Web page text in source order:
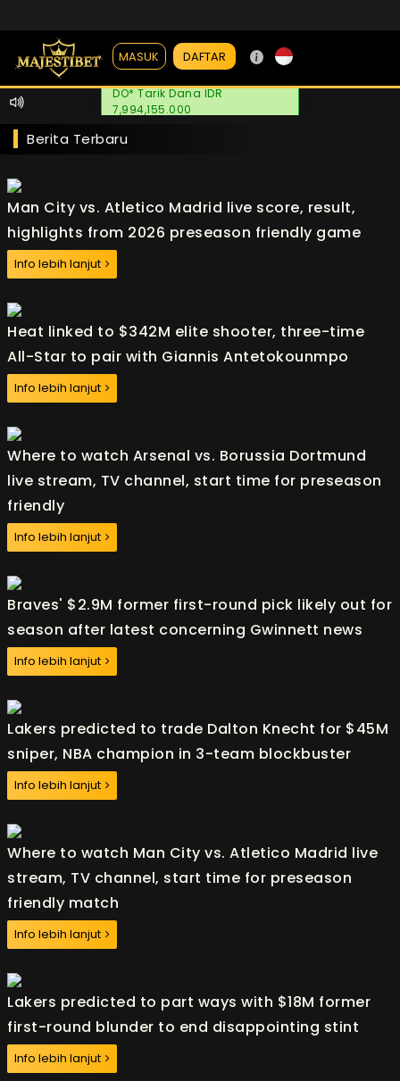
MASUK DAFTAR
DO* Tarik Dana IDR
7,994,155.000
Berita Terbaru
Man City vs. Atletico Madrid live score, result,
highlights from 2026 preseason friendly game
Info lebih lanjut
Heat linked to $342M elite shooter, three-time
All-Star to pair with Giannis Antetokounmpo
Info lebih lanjut
Where to watch Arsenal vs. Borussia Dortmund
live stream, TV channel, start time for preseason
friendly
Info lebih lanjut
Braves' $2.9M former first-round pick likely out for
season after latest concerning Gwinnett news
Info lebih lanjut
Lakers predicted to trade Dalton Knecht for $45M
sniper, NBA champion in 3-team blockbuster
Info lebih lanjut
Where to watch Man City vs. Atletico Madrid live
stream, TV channel, start time for preseason
friendly match
Info lebih lanjut
Lakers predicted to part ways with $18M former
first-round blunder to end disappointing stint
Info lebih lanjut